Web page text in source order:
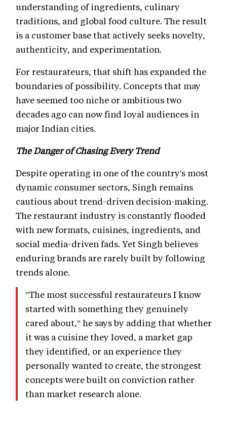
understanding of ingredients, culinary
traditions, and global food culture. The result
is a customer base that actively seeks novelty,
authenticity, and experimentation.
For restaurateurs, that shift has expanded the
boundaries of possibility. Concepts that may
have seemed too niche or ambitious two
decades ago can now find loyal audiences in
major Indian cities.
The Danger of Chasing Every Trend
Despite operating in one of the country's most
dynamic consumer sectors, Singh remains
cautious about trend-driven decision-making.
The restaurant industry is constantly flooded
with new formats, cuisines, ingredients, and
social media-driven fads. Yet Singh believes
enduring brands are rarely built by following
trends alone.
"The most successful restaurateurs I know
started with something they genuinely
cared about," he says by adding that whether
it was a cuisine they loved, a market gap
they identified, or an experience they
personally wanted to create, the strongest
concepts were built on conviction rather
than market research alone.